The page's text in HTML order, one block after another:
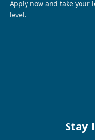
Apply now and take your
level.
Stay